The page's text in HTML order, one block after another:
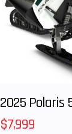
2025 Polaris
$7,999